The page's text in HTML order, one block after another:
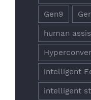
Gen9
human
intelligent
intelligent